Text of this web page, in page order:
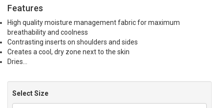
Features
High quality moisture management fabric for maximum
breathability and coolness
Contrasting inserts on shoulders and sides
Creates a cool, dry zone next to the skin
Dries…
Select Size